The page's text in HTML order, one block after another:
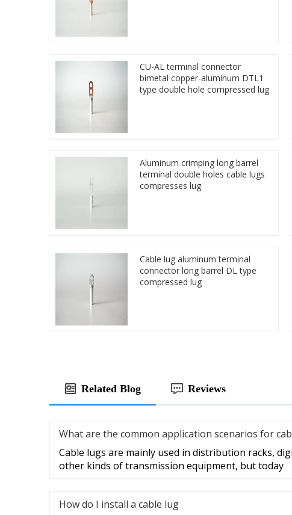
CU-AL terminal connector
bimetal copper-aluminum DTL1
type double hole compressed lug
Aluminum crimping long barrel
terminal double holes cable lugs
compresses lug
Cable lug aluminum terminal
connector long barrel DL type
compressed lug
Related Blog Reviews
What are the common application scenarios for
Cable lugs are mainly used in distribution racks,
other kinds of transmission equipment, but today
How do I install a cable lug